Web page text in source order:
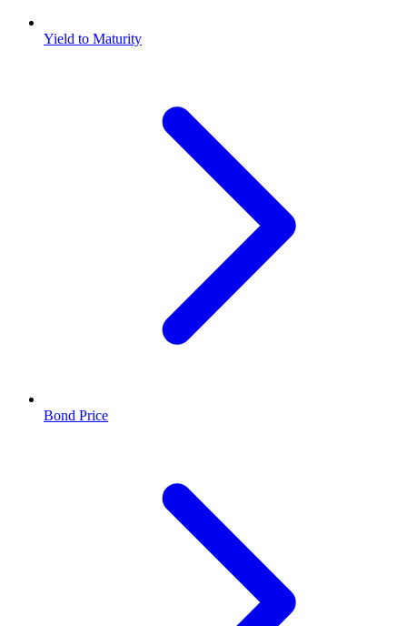
Yield to Maturity
Bond Price